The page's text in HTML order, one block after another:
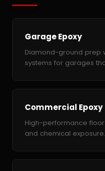
Garage Epoxy
Diamond-ground prep
systems for garages
Commercial Epoxy
High-performance
and chemical exposure.